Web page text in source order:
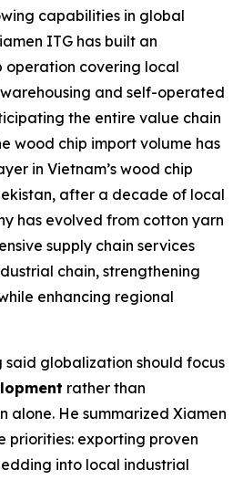
capabilities in global
ITG has built an
covering local
and self-operated
the entire value chain
wood chip import volume has
in Vietnam’s wood chip
after a decade of local
has evolved from cotton yarn
supply chain services
chain, strengthening
enhancing regional
said globalization should focus
rather than
alone. He summarized Xiamen
priorities: exporting proven
into local industrial